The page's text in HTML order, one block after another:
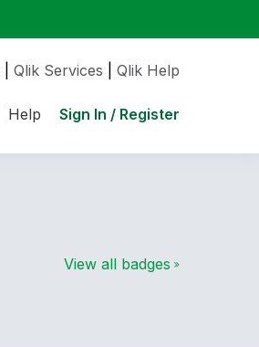
Qlik Services Qlik Help
Help Sign In / Register
View all badges